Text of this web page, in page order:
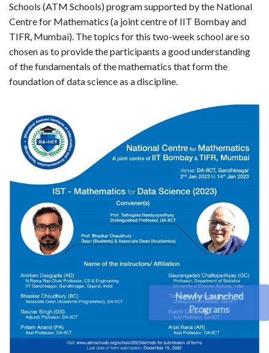
Newly Launched
Programs
Schools (ATM Schools) program supported by the National
Centre for Mathematics (a joint centre of IIT Bombay and
TIFR, Mumbai). The topics for this two-week school are so
chosen as to provide the participants a good understanding
of the fundamentals of the mathematics that form the
foundation of data science as a discipline.